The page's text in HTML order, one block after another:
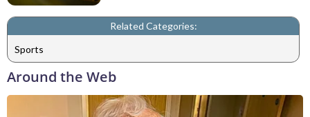
Related Categories:
Sports
Around the Web